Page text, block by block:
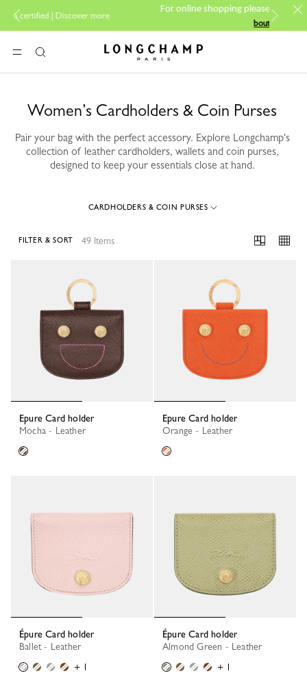
For online shopping please visit PP Group's official brand
MENUSearch Longchamp - Home
Women’s Cardholders & Coin Purses
Pair your bag with the perfect accessory. Explore Longchamp's
collection of leather cardholders, wallets and coin purses,
designed to keep your essentials close at hand.
CARDHOLDERS & COIN PURSES
49 Items
FILTER & SORT
Epure Card holder
Mocha - Leather
Epure Card holder
Orange - Leather
Épure Card holder
Ballet - Leather
+ 1
Épure Card holder
Almond Green - Leather
+ 1